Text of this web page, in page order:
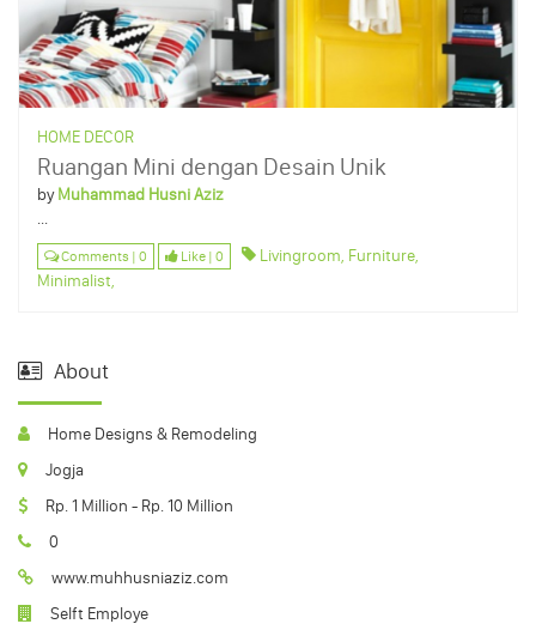
HOME DECOR
Ruangan Mini dengan Desain Unik
byMuhammad Husni Aziz
...
Comments | 0 Like | 0 Livingroom, Furniture,
Minimalist,
About
Home Designs & Remodeling
Jogja
Rp. 1 Million - Rp. 10 Million
0
www.muhhusniaziz.com
Selft Employe